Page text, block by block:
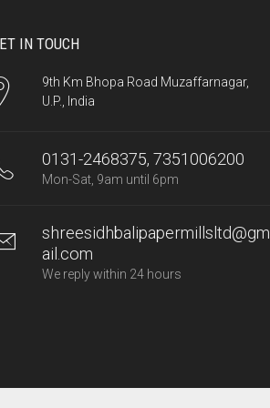
IN TOUCH
9th Km Bhopa Road Muzaffarnagar,
U.P., India
0131-2468375, 7351006200
Mon-Sat, 9am until 6pm
shreesidhbalipapermillsltd@gm
ail.com
We reply within 24 hours